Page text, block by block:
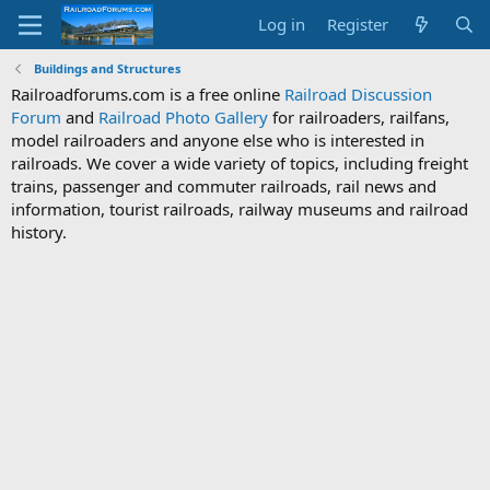
Log in Register
Buildings and Structures
Railroadforums.com is a free online Railroad Discussion
Forum and Railroad Photo Gallery for railroaders, railfans,
model railroaders and anyone else who is interested in
railroads. We cover a wide variety of topics, including freight
trains, passenger and commuter railroads, rail news and
information, tourist railroads, railway museums and railroad
history.